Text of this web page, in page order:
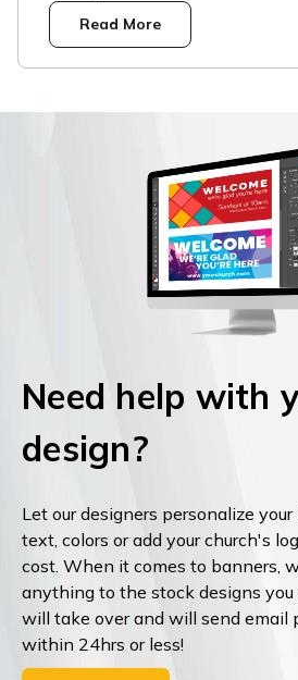
Read More
Need help with
design?
Let our designers personalize
text, colors or add your church's
cost. When it comes to banners,
anything to the stock designs you
will take over and will send email
within 24hrs or less!